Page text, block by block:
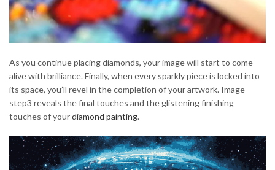
As you continue placing diamonds, your image will start to come
alive with brilliance. Finally, when every sparkly piece is locked into
its space, you’ll revel in the completion of your artwork. Image
step3 reveals the final touches and the glistening finishing
touches of yourdiamond painting.